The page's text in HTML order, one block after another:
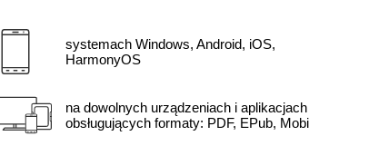
systemach Windows, Android, iOS,
HarmonyOS
na dowolnych urządzeniach i aplikacjach
obsługujących formaty: PDF, EPub, Mobi